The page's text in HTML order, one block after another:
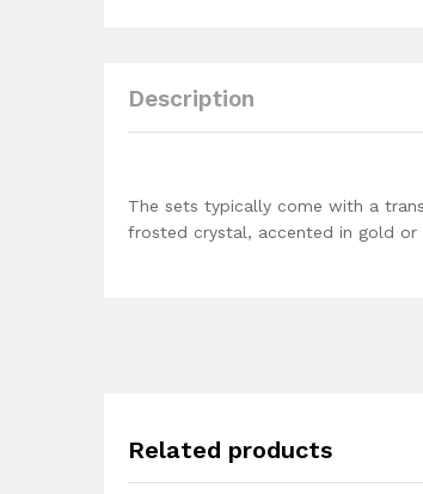
Description
The sets typically come with a
frosted crystal, accented in gold
Related products